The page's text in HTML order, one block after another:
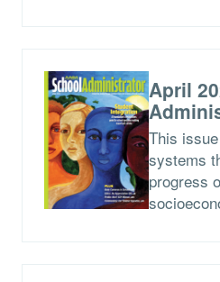
April
This
systems
progress